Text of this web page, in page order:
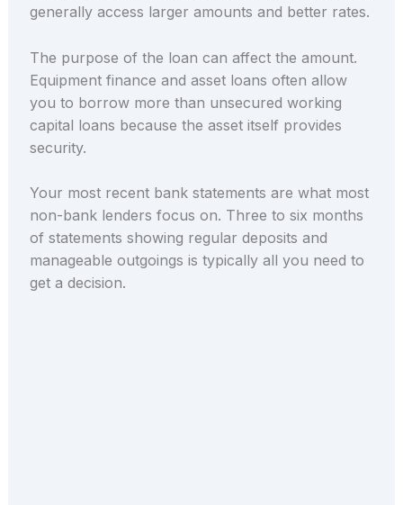
generally access larger amounts and better rates.
The purpose of the loan can affect the amount.
Equipment finance and asset loans often allow
you to borrow more than unsecured working
capital loans because the asset itself provides
security.
Your most recent bank statements are what most
non-bank lenders focus on. Three to six months
of statements showing regular deposits and
manageable outgoings is typically all you need to
get a decision.